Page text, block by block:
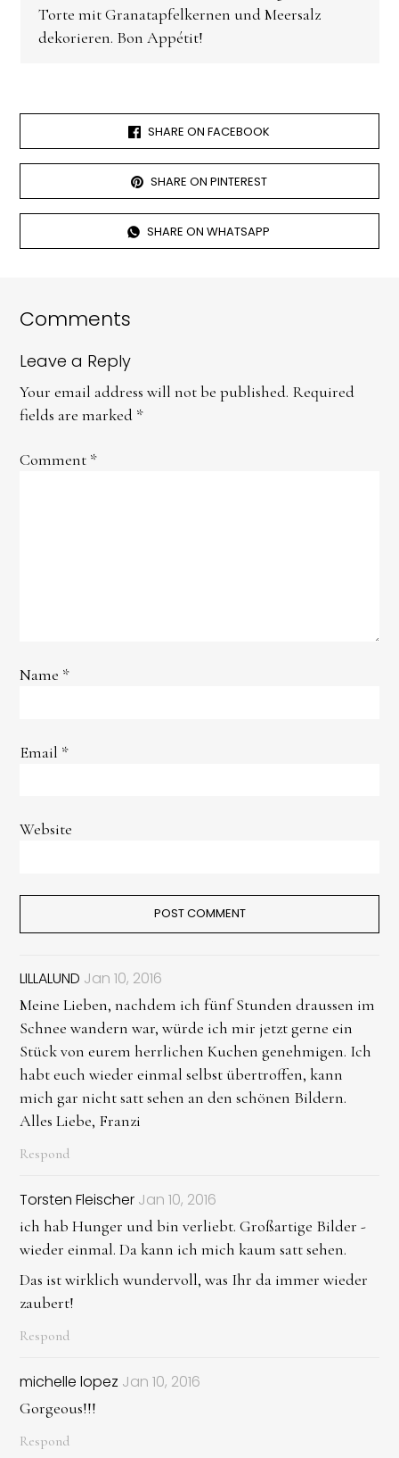
Torte mit Granatapfelkernen und Meersalz
dekorieren. Bon Appétit!
SHARE ON FACEBOOK
SHARE ON PINTEREST
SHARE ON WHATSAPP
Comments
Leave a Reply
Your email address will not be published. Required
fields are marked *
Comment *
Name *
Email *
Website
LILLALUND Jan 10, 2016
Meine Lieben, nachdem ich fünf Stunden draussen im
Schnee wandern war, würde ich mir jetzt gerne ein
Stück von eurem herrlichen Kuchen genehmigen. Ich
habt euch wieder einmal selbst übertroffen, kann
mich gar nicht satt sehen an den schönen Bildern.
Alles Liebe, Franzi
Respond
Torsten Fleischer Jan 10, 2016
ich hab Hunger und bin verliebt. Großartige Bilder -
wieder einmal. Da kann ich mich kaum satt sehen.
Das ist wirklich wundervoll, was Ihr da immer wieder
zaubert!
Respond
michelle lopez Jan 10, 2016
Gorgeous!!!
Respond